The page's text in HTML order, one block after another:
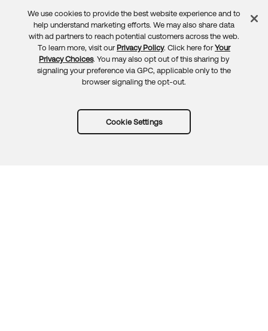
Feedback
We use cookies to provide the best website experience and to
help understand marketing efforts. We may also share data
with ad partners to reach potential customers across the web.
To learn more, visit our Privacy Policy. Click here for Your
Privacy Choices. You may also opt out of this sharing by
signaling your preference via GPC, applicable only to the
browser signaling the opt-out.
Cookie Settings